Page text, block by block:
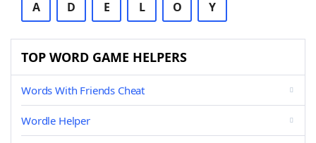
A D E L O Y
TOP WORD GAME HELPERS
Words With Friends Cheat
Wordle Helper